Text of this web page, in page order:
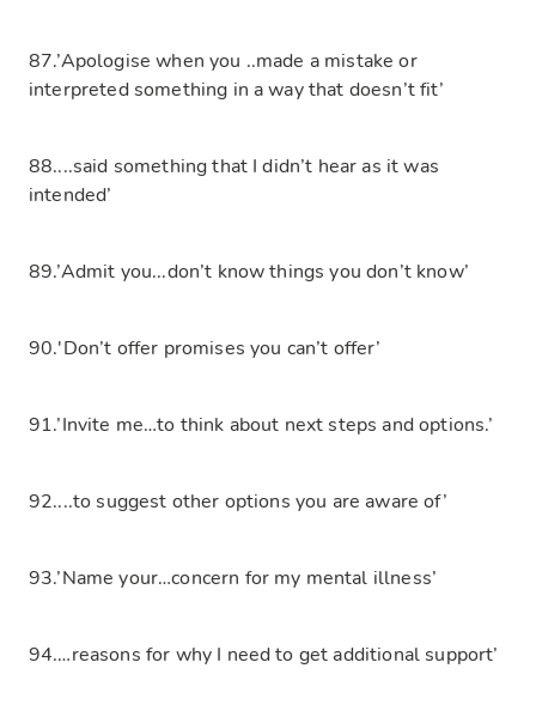
87.’Apologise when you ..made a mistake or
interpreted something in a way that doesn’t fit’
88....said something that I didn’t hear as it was
intended’
89.’Admit you...don’t know things you don’t know’
90.'Don’t offer promises you can’t offer’
91.’Invite me…to think about next steps and options.’
92....to suggest other options you are aware of’
93.’Name your…concern for my mental illness’
94.…reasons for why I need to get additional support’